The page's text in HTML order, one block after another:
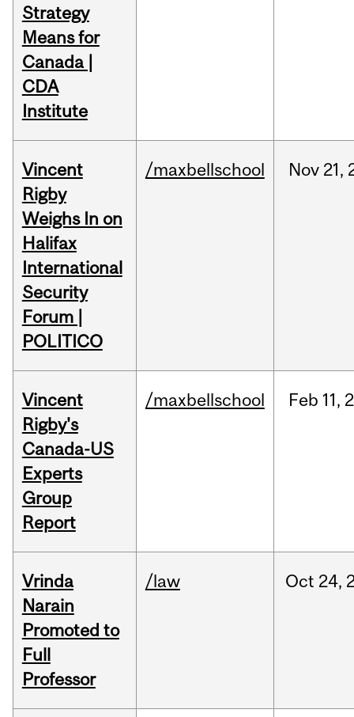
Strategy
Means for
Canada |
CDA
Institute
Vincent
Rigby
Weighs In on
Halifax
International
Security
Forum |
POLITICO
/maxbellschool Nov 21,
Vincent
Rigby's
Canada-US
Experts
Group
Report
/maxbellschool Feb 11,
Vrinda
Narain
Promoted to
Full
Professor
/law Oct 24,